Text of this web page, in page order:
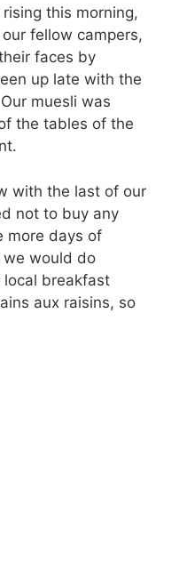
this morning,
fellow campers,
faces by
up late with the
muesli was
the tables of the
with the last of our
not to buy any
more days of
we would do
breakfast
aux raisins, so